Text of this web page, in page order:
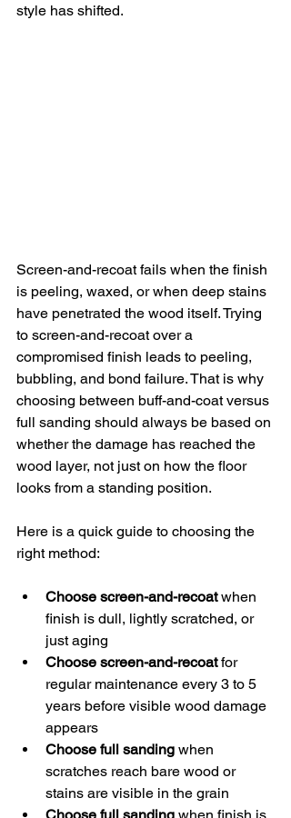
style has shifted.
Screen-and-recoat fails when the finish
is peeling, waxed, or when deep stains
have penetrated the wood itself. Trying
to screen-and-recoat over a
compromised finish leads to peeling,
bubbling, and bond failure. That is why
choosing between buff-and-coat versus
full sanding should always be based on
whether the damage has reached the
wood layer, not just on how the floor
looks from a standing position.
Here is a quick guide to choosing the
right method:
Choose screen-and-recoat when
finish is dull, lightly scratched, or
just aging
Choose screen-and-recoat for
regular maintenance every 3 to 5
years before visible wood damage
appears
Choose full sanding when
scratches reach bare wood or
stains are visible in the grain
Choose full sanding when finish is